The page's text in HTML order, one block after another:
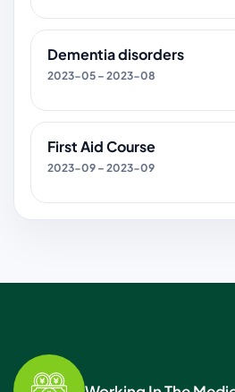
Dementia disorders
2023-05 – 2023-08
First Aid Course
2023-09 – 2023-09